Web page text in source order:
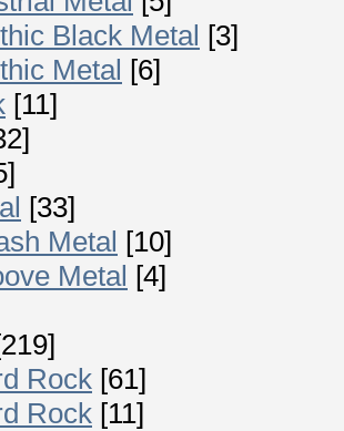
Black Metal [3]
Metal [6]
[11]
[33]
Metal [10]
Metal [4]
Rock [61]
Rock [11]